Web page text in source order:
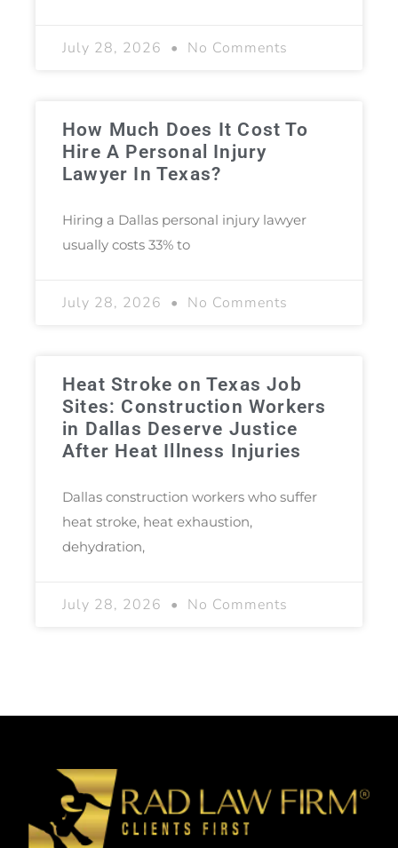
July 28, 2026 No Comments
How Much Does It Cost To
Hire A Personal Injury
Lawyer In Texas?
Hiring a Dallas personal injury lawyer
usually costs 33% to
July 28, 2026 No Comments
Heat Stroke on Texas Job
Sites: Construction Workers
in Dallas Deserve Justice
After Heat Illness Injuries
Dallas construction workers who suffer
heat stroke, heat exhaustion,
dehydration,
July 28, 2026 No Comments